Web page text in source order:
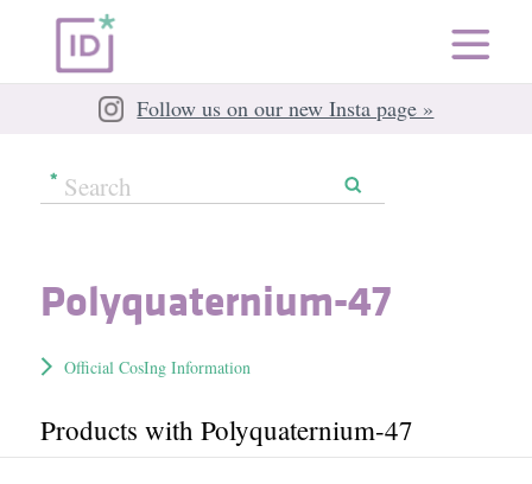
Follow us on our new Insta page »
Polyquaternium-47
Official CosIng Information
Products with Polyquaternium-47